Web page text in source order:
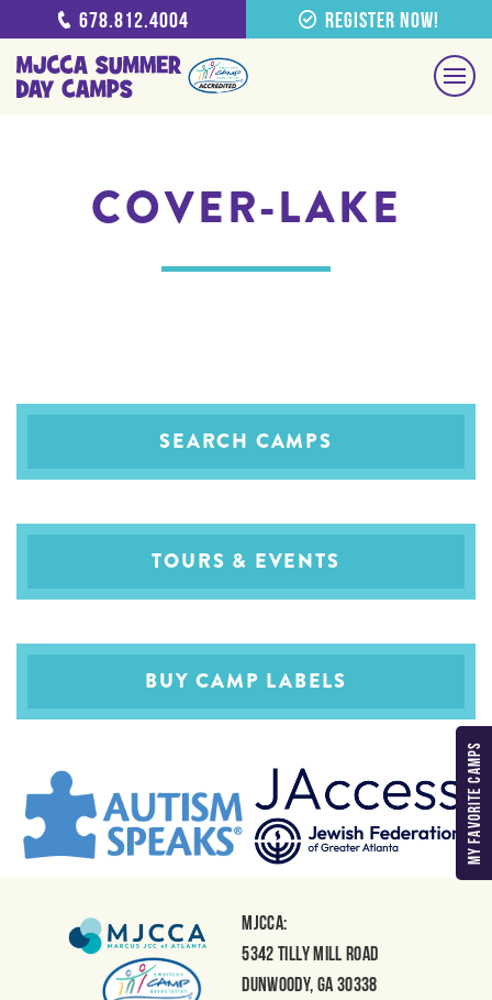
678.812.4004 Register Now!
MY FAVORITE CAMPS
COVER-LAKE
SEARCH CAMPS
TOURS & EVENTS
BUY CAMP LABELS
MJCCA:
5342 Tilly Mill Road
Dunwoody, GA 30338